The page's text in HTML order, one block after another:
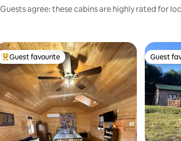
Guests agree: these cabins are highly rated for
Top guest favourite
Guest favourite Guest
Guest